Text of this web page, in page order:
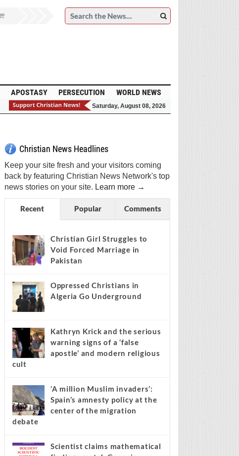
APOSTASY PERSECUTION WORLD NEWS
Saturday, August 08, 2026
Sign Me Up! Top Daily
Christian News Headlines
Keep your site fresh and your visitors coming
back by featuring Christian News Network's top
Recent Popular Comments
Void Forced Marriage in
Pakistan
Algeria Go Underground
apostle’ and modern religious
cult
center of the migration